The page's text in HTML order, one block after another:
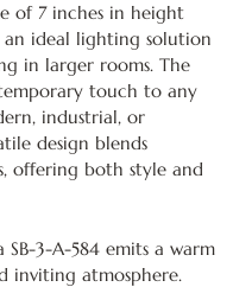
of 7 inches in height
an ideal lighting solution
in larger rooms. The
touch to any
industrial, or
design blends
offering both style and
3-A-584 emits a warm
inviting atmosphere.